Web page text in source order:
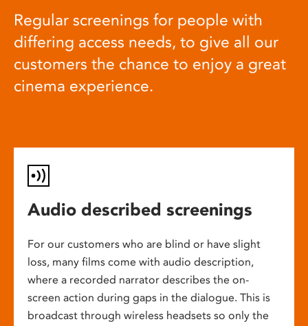
Regular screenings for people with
differing access needs, to give all our
customers the chance to enjoy a great
cinema experience.
Audio described screenings
For our customers who are blind or have slight
loss, many films come with audio description,
where a recorded narrator describes the on-
screen action during gaps in the dialogue. This is
broadcast through wireless headsets so only the